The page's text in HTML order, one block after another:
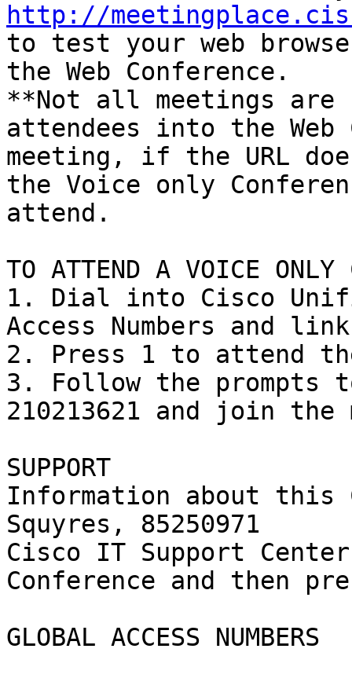
http://
to test your web
the Web Conference.
**Not all meetings are
attendees into the
meeting, if the URL
the Voice only
attend.
TO ATTEND A VOICE ONLY
1. Dial into Cisco
Access Numbers and
2. Press 1 to attend
3. Follow the prompts
210213621 and join the
SUPPORT
Information about this
Squyres, 85250971
Cisco IT Support
Conference and then
GLOBAL ACCESS NUMBERS